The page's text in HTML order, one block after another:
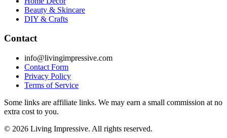
Beauty & Skincare
DIY & Crafts
Contact
info@livingimpressive.com
Contact Form
Privacy Policy
Terms of Service
Some links are affiliate links. We may earn a small commission at no
extra cost to you.
© 2026 Living Impressive. All rights reserved.